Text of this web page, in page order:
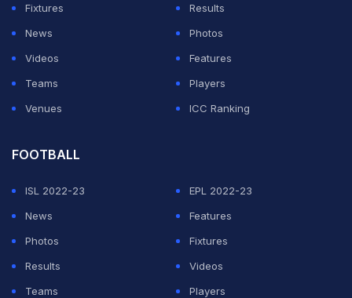
Fixtures
Results
News
Photos
Videos
Features
Teams
Players
Venues
ICC Ranking
FOOTBALL
ISL 2022-23
EPL 2022-23
News
Features
Photos
Fixtures
Results
Videos
Teams
Players